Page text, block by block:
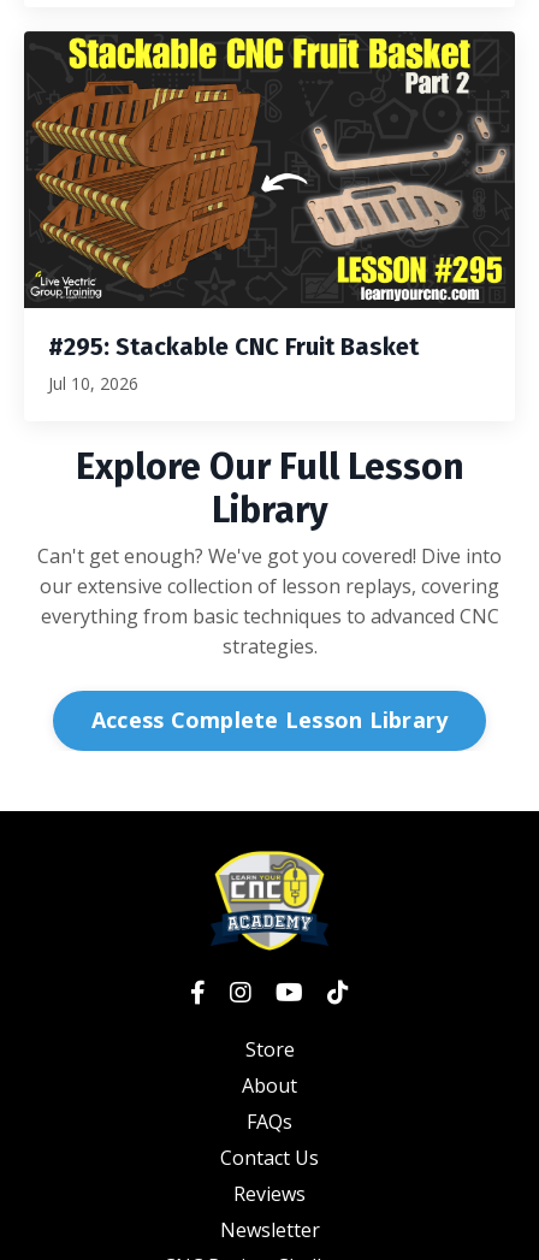
#295: Stackable CNC Fruit Basket
Jul 10, 2026
Explore Our Full Lesson
Library
Can't get enough? We've got you covered! Dive into
our extensive collection of lesson replays, covering
everything from basic techniques to advanced CNC
strategies.
Access Complete Lesson Library
Store
About
FAQs
Contact Us
Reviews
Newsletter